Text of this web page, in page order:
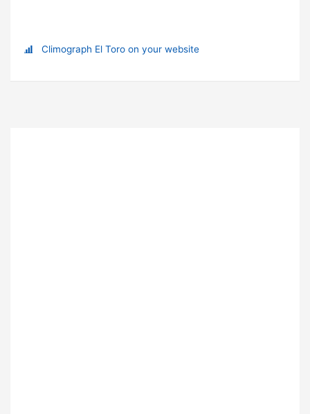
Climograph El Toro on your website